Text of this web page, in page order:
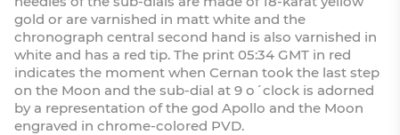
gold or are varnished in matt white and the
chronograph central second hand is also varnished in
white and has a red tip. The print 05:34 GMT in red
indicates the moment when Cernan took the last step
on the Moon and the sub-dial at 9 o´clock is adorned
by a representation of the god Apollo and the Moon
engraved in chrome-colored PVD.